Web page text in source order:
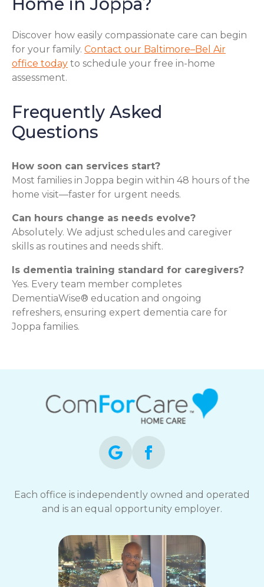
Discover how easily compassionate care can begin
for your family. Contact our Baltimore–Bel Air
office today to schedule your free in-home
assessment.
Frequently Asked
Questions
How soon can services start?
Most families in Joppa begin within 48 hours of the
home visit—faster for urgent needs.
Can hours change as needs evolve?
Absolutely. We adjust schedules and caregiver
skills as routines and needs shift.
Is dementia training standard for caregivers?
Yes. Every team member completes
DementiaWise® education and ongoing
refreshers, ensuring expert dementia care for
Joppa families.
Each office is independently owned and operated
and is an equal opportunity employer.